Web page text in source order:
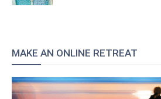
MAKE AN ONLINE RETREAT